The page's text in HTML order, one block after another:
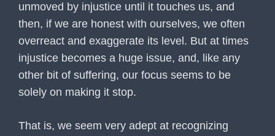
unmoved by injustice until it touches us, and
then, if we are honest with ourselves, we often
overreact and exaggerate its level. But at times
injustice becomes a huge issue, and, like any
other bit of suffering, our focus seems to be
solely on making it stop.
That is, we seem very adept at recognizing